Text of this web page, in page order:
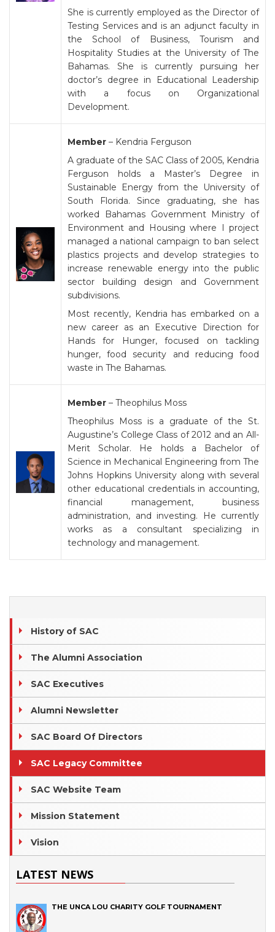
She is currently employed as the Director of
Testing Services and is an adjunct faculty in
the School of Business, Tourism and
Hospitality Studies at the University of The
Bahamas. She is currently pursuing her
doctor’s degree in Educational Leadership
with a focus on Organizational
Development.
Member – Kendria Ferguson
A graduate of the SAC Class of 2005, Kendria
Ferguson holds a Master’s Degree in
Sustainable Energy from the University of
South Florida. Since graduating, she has
worked Bahamas Government Ministry of
Environment and Housing where I project
managed a national campaign to ban select
plastics projects and develop strategies to
increase renewable energy into the public
sector building design and Government
subdivisions.
Most recently, Kendria has embarked on a
new career as an Executive Direction for
Hands for Hunger, focused on tackling
hunger, food security and reducing food
waste in The Bahamas.
Member – Theophilus Moss
Theophilus Moss is a graduate of the St.
Augustine’s College Class of 2012 and an All-
Merit Scholar. He holds a Bachelor of
Science in Mechanical Engineering from The
Johns Hopkins University along with several
other educational credentials in accounting,
financial management, business
administration, and investing. He currently
works as a consultant specializing in
technology and management.
History of SAC
The Alumni Association
SAC Executives
Alumni Newsletter
SAC Board Of Directors
SAC Legacy Committee
SAC Website Team
Mission Statement
Vision
LATEST NEWS
THE UNCA LOU CHARITY GOLF TOURNAMENT